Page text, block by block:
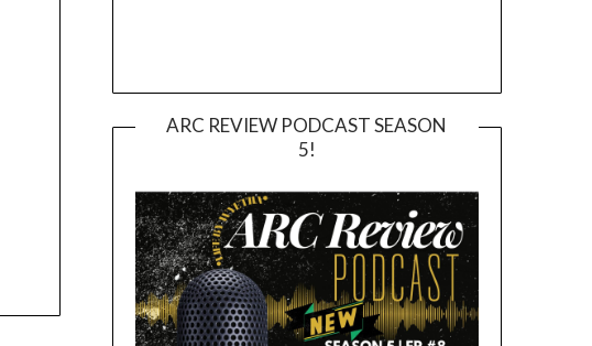
ARC REVIEW PODCAST SEASON
5!